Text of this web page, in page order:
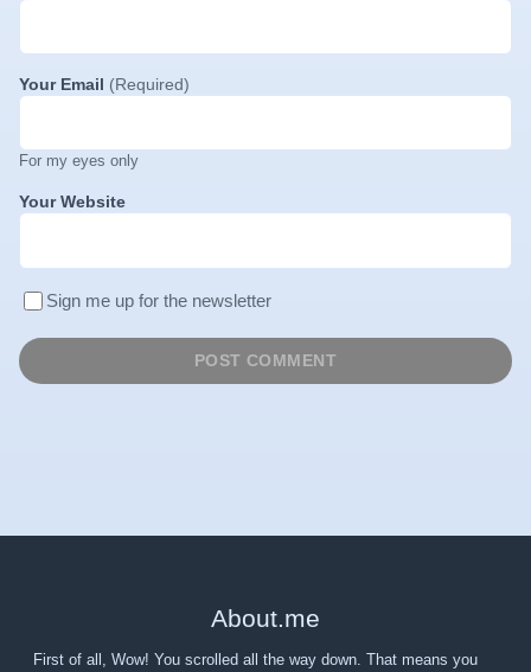
Your Email (Required)
For my eyes only
Your Website
Sign me up for the newsletter
About.me
First of all, Wow! You scrolled all the way down. That means you